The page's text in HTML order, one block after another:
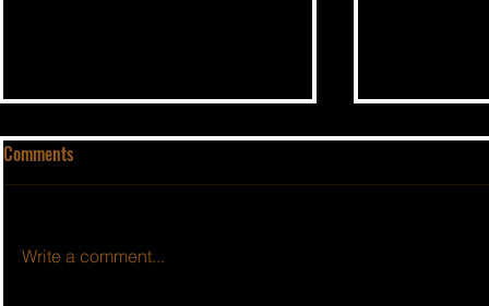
Comments
Write a comment...